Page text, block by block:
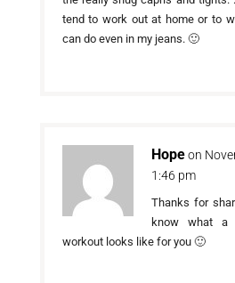
tend to work out at home or to
can do even in my jeans. 🙂
Hope on
1:46 pm
Thanks for
know what a
workout looks like for you 🙂